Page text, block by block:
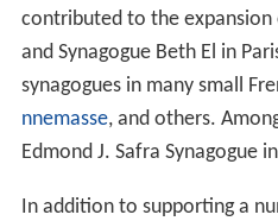
contributed to the
and Synagogue Beth El in
synagogues in many small
nnemasse, and others.
Edmond J. Safra Synagogue
In addition to supporting a